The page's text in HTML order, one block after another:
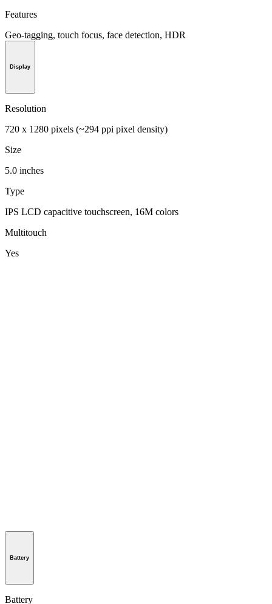
Features
Geo-tagging, touch focus, face detection, HDR
Display
Resolution
720 x 1280 pixels (~294 ppi pixel density)
Size
5.0 inches
Type
IPS LCD capacitive touchscreen, 16M colors
Multitouch
Yes
Battery
Battery